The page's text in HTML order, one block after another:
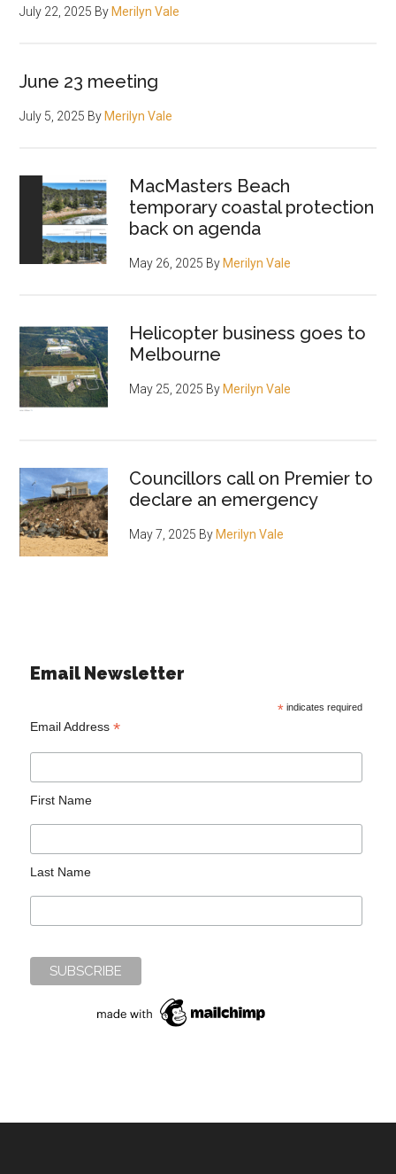
July 22, 2025 By Merilyn Vale
June 23 meeting
July 5, 2025 By Merilyn Vale
MacMasters Beach
temporary coastal protection
back on agenda
May 26, 2025 By Merilyn Vale
Helicopter business goes to
Melbourne
May 25, 2025 By Merilyn Vale
Councillors call on Premier to
declare an emergency
May 7, 2025 By Merilyn Vale
Email Newsletter
*indicates required
Email Address*
First Name
Last Name